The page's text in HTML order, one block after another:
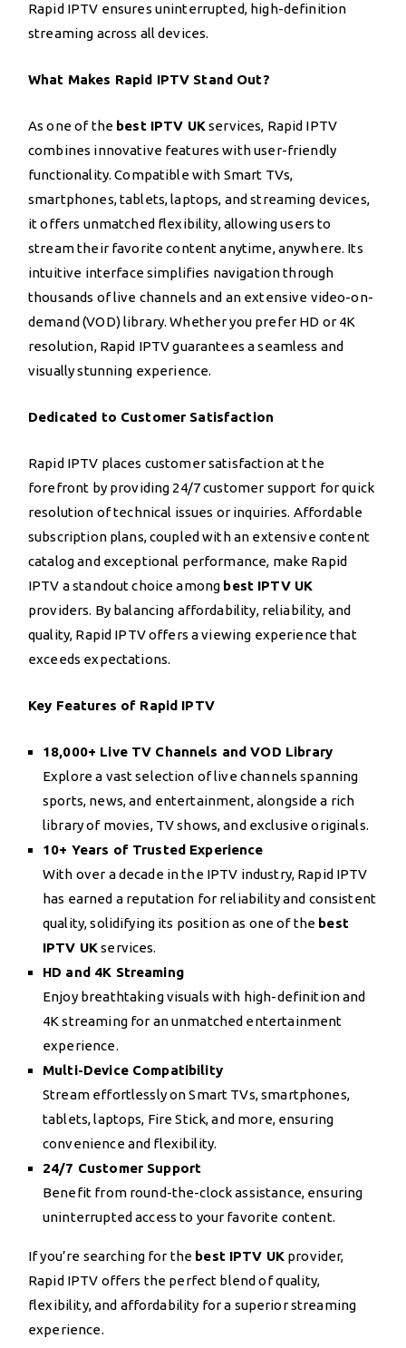
Rapid IPTV ensures uninterrupted, high-definition
streaming across all devices.
What Makes Rapid IPTV Stand Out?
As one of the best IPTV UKservices, Rapid IPTV
combines innovative features with user-friendly
functionality. Compatible with Smart TVs,
smartphones, tablets, laptops, and streaming devices,
it offers unmatched flexibility, allowing users to
stream their favorite content anytime, anywhere. Its
intuitive interface simplifies navigation through
thousands of live channels and an extensive video-on-
demand (VOD) library. Whether you prefer HD or 4K
resolution, Rapid IPTV guarantees a seamless and
visually stunning experience.
Dedicated to Customer Satisfaction
Rapid IPTV places customer satisfaction at the
forefront by providing 24/7 customer support for quick
resolution of technical issues or inquiries. Affordable
subscription plans, coupled with an extensive content
catalog and exceptional performance, make Rapid
IPTV a standout choice among best IPTV UK
providers. By balancing affordability, reliability, and
quality, Rapid IPTV offers a viewing experience that
exceeds expectations.
Key Features of Rapid IPTV
18,000+ Live TV Channels and VOD Library
Explore a vast selection of live channels spanning
sports, news, and entertainment, alongside a rich
library of movies, TV shows, and exclusive originals.
10+ Years of Trusted Experience
With over a decade in the IPTV industry, Rapid IPTV
has earned a reputation for reliability and consistent
quality, solidifying its position as one of the best
IPTV UKservices.
HD and 4K Streaming
Enjoy breathtaking visuals with high-definition and
4K streaming for an unmatched entertainment
experience.
Multi-Device Compatibility
Stream effortlessly on Smart TVs, smartphones,
tablets, laptops, Fire Stick, and more, ensuring
convenience and flexibility.
24/7 Customer Support
Benefit from round-the-clock assistance, ensuring
uninterrupted access to your favorite content.
If you’re searching for the best IPTV UK provider,
Rapid IPTV offers the perfect blend of quality,
flexibility, and affordability for a superior streaming
experience.